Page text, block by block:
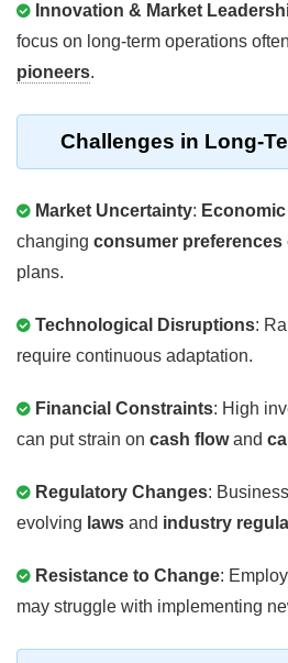
Innovation & Market
focus on long-term operations
pioneers.
Challenges in Long-
Market Uncertainty:
changing consumer preferences
plans.
Technological Disruptions:
require continuous adaptation.
Financial Constraints: High
can put strain on cash flowand
Regulatory Changes:
evolving laws and industry
Resistance to Change:
may struggle with implementing